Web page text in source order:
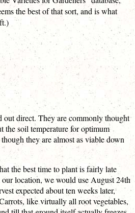
the best of that sort, and is what
out direct. They are commonly thought
the soil temperature for optimum
they are almost as viable down
the best time to plant is fairly late
location, we would use August 24th
expected about ten weeks later,
like virtually all root vegetables,